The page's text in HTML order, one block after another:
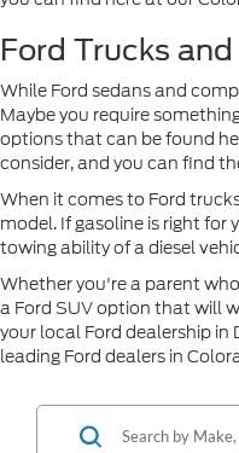
Ford Trucks and
While Ford sedans and
Maybe you require
options that can be found
consider, and you can find
When it comes to Ford
model. If gasoline is right for
towing ability of a diesel
Whether you're a parent
a Ford SUV option that will
your local Ford dealership
leading Ford dealers in